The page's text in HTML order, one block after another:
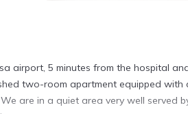
airport, 5 minutes from the hospital
two-room apartment equipped
are in a quiet area very well served